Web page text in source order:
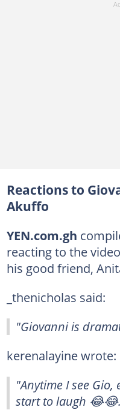
Reactions to
Akuffo
YEN.com.gh
reacting to the
his good friend,
_thenicholas said:
"Giovanni is
kerenalayine wrote:
"Anytime I see Gio,
start to laugh